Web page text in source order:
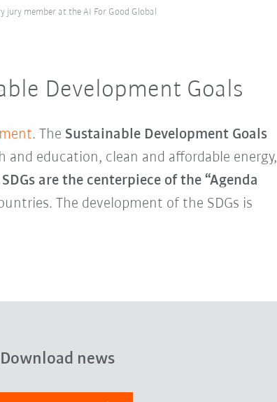
jury member at the AI For Good Global
Development Goals
. The Sustainable Development Goals
education, clean and affordable energy,
SDGs are the centerpiece of the “Agenda
The development of the SDGs is
Download news